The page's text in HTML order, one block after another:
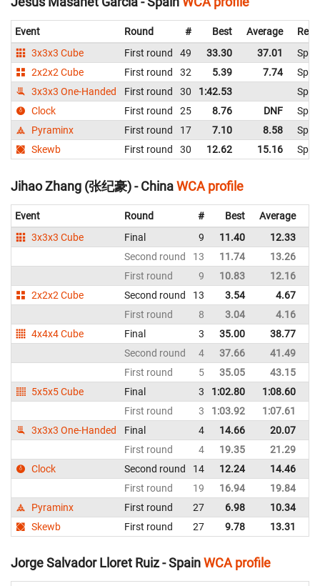
Event Round # Best Average
3x3x3 Cube
First round 49 33.30 37.01
2x2x2 Cube
First round 32 5.39 7.74
3x3x3 One-Handed
First round 30 1:42.53
Clock
First round 25 8.76 DNF
Pyraminx
First round 17 7.10 8.58
Skewb
First round 30 12.62 15.16
Jihao Zhang (张纪豪) - ChinaWCA profile
Event Round # Best Average
3x3x3 Cube
Final 9 11.40 12.33
Second round
13 11.74 13.26
First round
9 10.83 12.16
2x2x2 Cube
Second round 13 3.54 4.67
First round
8 3.04 4.16
4x4x4 Cube
Final 3 35.00 38.77
Second round
4 37.66 41.49
First round
5 35.05 43.15
5x5x5 Cube
Final 3 1:02.80 1:08.60
First round
3 1:03.92 1:07.61
3x3x3 One-Handed
Final 4 14.66 20.07
First round
4 19.35 21.29
Clock
Second round 14 12.24 14.46
First round
19 16.94 19.84
Pyraminx
First round 27 6.98 10.34
Skewb
First round 27 9.78 13.31
Jorge Salvador Lloret Ruiz - SpainWCA profile